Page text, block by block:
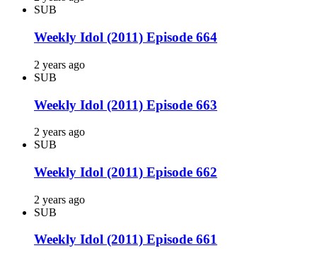
SUB
Weekly Idol (2011) Episode 664
2 years ago
SUB
Weekly Idol (2011) Episode 663
2 years ago
SUB
Weekly Idol (2011) Episode 662
2 years ago
SUB
Weekly Idol (2011) Episode 661